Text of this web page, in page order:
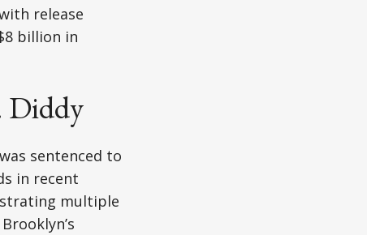
release
billion in
Diddy
sentenced to
in recent
multiple